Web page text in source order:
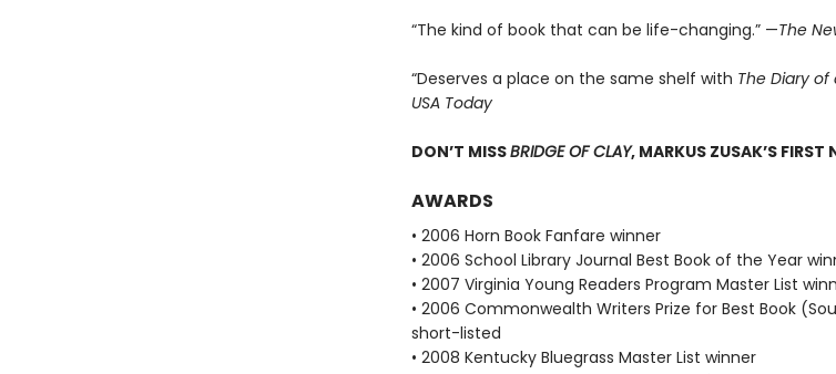
“The kind of book that can be life-changing.” —The
“Deserves a place on the same shelf with The Diary of
USA Today
DON’T MISSBRIDGE OF CLAY, MARKUS ZUSAK’S FIRST
AWARDS
• 2006 Horn Book Fanfare winner
• 2006 School Library Journal Best Book of the Year
• 2007 Virginia Young Readers Program Master List
• 2006 Commonwealth Writers Prize for Best Book
short-listed
• 2008 Kentucky Bluegrass Master List winner